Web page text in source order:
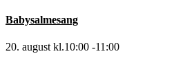
Babysalmesang
20. august kl.10:00 -11:00